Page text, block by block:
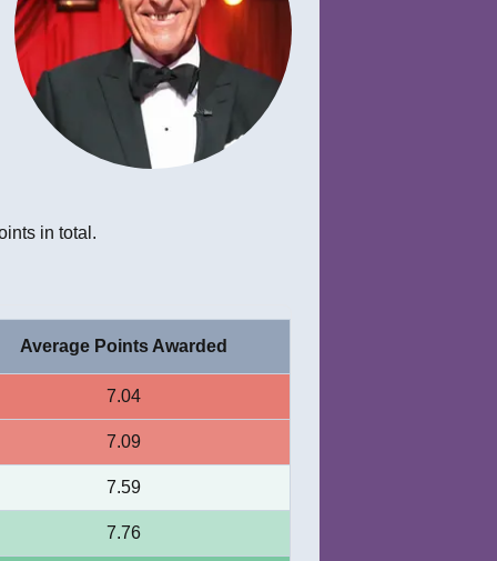
in total.
Average Points Awarded
7.04
7.09
7.59
7.76